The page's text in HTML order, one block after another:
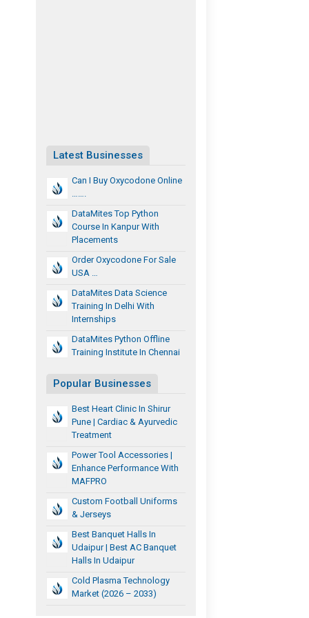
Latest Businesses
Can I Buy Oxycodone Online
DataMites Top Python
Course In Kanpur With
Placements
Order Oxycodone For Sale
USA …
DataMites Data Science
Training In Delhi With
Internships
DataMites Python Offline
Training Institute In Chennai
Popular Businesses
Best Heart Clinic In Shirur
Pune | Cardiac & Ayurvedic
Treatment
Power Tool Accessories |
Enhance Performance With
MAFPRO
Custom Football Uniforms
& Jerseys
Best Banquet Halls In
Udaipur | Best AC Banquet
Halls In Udaipur
Cold Plasma Technology
Market (2026 – 2033)